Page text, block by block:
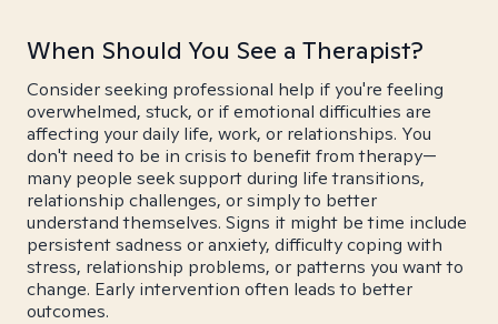
When Should You See a Therapist?
Consider seeking professional help if you're feeling
overwhelmed, stuck, or if emotional difficulties are
affecting your daily life, work, or relationships. You
don't need to be in crisis to benefit from therapy—
many people seek support during life transitions,
relationship challenges, or simply to better
understand themselves. Signs it might be time include
persistent sadness or anxiety, difficulty coping with
stress, relationship problems, or patterns you want to
change. Early intervention often leads to better
outcomes.